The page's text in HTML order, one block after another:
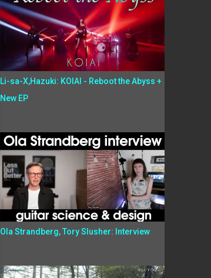
Li-sa-X,Hazuki: KOIAI - Reboot the Abyss +
New EP
Ola Strandberg, Tory Slusher: Interview